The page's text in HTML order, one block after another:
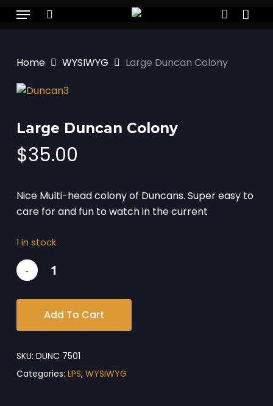
Skip
search account
Menu
Home WYSIWYG Large Duncan Colony
Large Duncan Colony
$35.00
Nice Multi-head colony of Duncans. Super easy to
care for and fun to watch in the current
1 in stock
Add To Cart
SKU: DUNC 7501
Categories: LPS, WYSIWYG